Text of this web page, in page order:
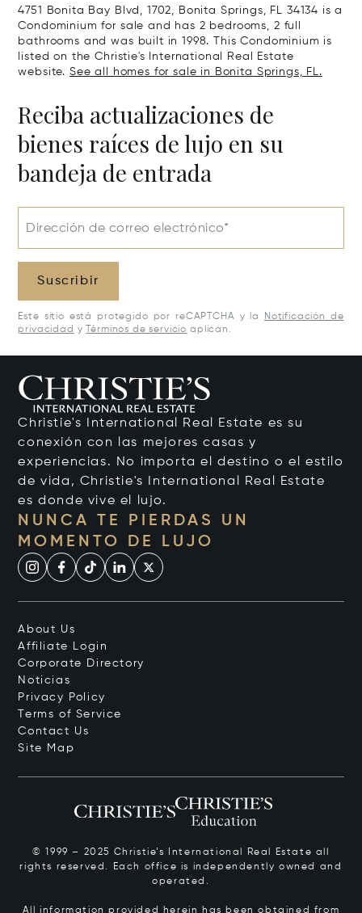
4751 Bonita Bay Blvd, 1702, Bonita Springs, FL 34134 is a
Condominium for sale and has 2 bedrooms, 2 full
bathrooms and was built in 1998. This Condominium is
listed on the Christie's International Real Estate
website. See all homes for sale in Bonita Springs, FL.
Reciba actualizaciones de
bienes raíces de lujo en su
bandeja de entrada
Dirección de correo electrónico*
Suscribir
Este sitio está protegido por reCAPTCHA y la
Notificación de
privacidad y Términos de servicio aplican.
Christie's International Real Estate es su
conexión con las mejores casas y
experiencias. No importa el destino o el estilo
de vida, Christie's International Real Estate
es donde vive el lujo.
NUNCA TE PIERDAS UN
MOMENTO DE LUJO
About Us
Affiliate Login
Corporate Directory
Noticias
Privacy Policy
Terms of Service
Contact Us
Site Map
© 1999 – 2025 Christie’s International Real Estate all
rights reserved. Each office is independently owned and
operated.
All information provided herein has been obtained from